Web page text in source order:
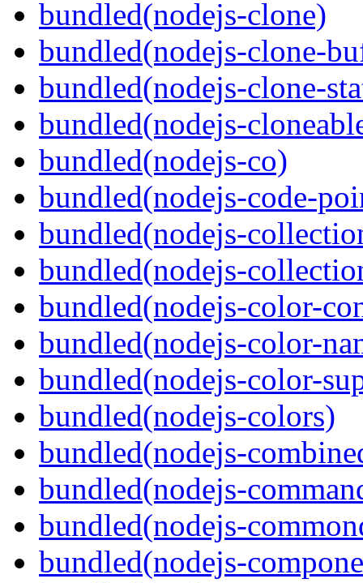
bundled(nodejs-clone)
bundled(nodejs-clone-
bundled(nodejs-clone-
bundled(nodejs-
bundled(nodejs-co)
bundled(nodejs-code-
bundled(nodejs-
bundled(nodejs-
bundled(nodejs-color-
bundled(nodejs-color-
bundled(nodejs-color-
bundled(nodejs-colors)
bundled(nodejs-
bundled(nodejs-
bundled(nodejs-
bundled(nodejs-